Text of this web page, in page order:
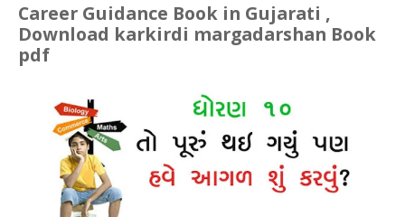
Career Guidance Book in Gujarati ,
Download karkirdi margadarshan Book
pdf